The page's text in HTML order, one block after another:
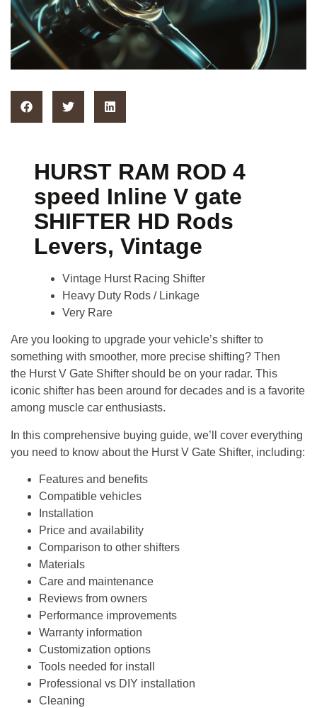
HURST RAM ROD 4
speed Inline V gate
SHIFTER HD Rods
Levers, Vintage
Vintage Hurst Racing Shifter
Heavy Duty Rods / Linkage
Very Rare
Are you looking to upgrade your vehicle’s shifter to
something with smoother, more precise shifting? Then
the Hurst V Gate Shifter should be on your radar. This
iconic shifter has been around for decades and is a favorite
among muscle car enthusiasts.
In this comprehensive buying guide, we’ll cover everything
you need to know about the Hurst V Gate Shifter, including:
Features and benefits
Compatible vehicles
Installation
Price and availability
Comparison to other shifters
Materials
Care and maintenance
Reviews from owners
Performance improvements
Warranty information
Customization options
Tools needed for install
Professional vs DIY installation
Cleaning